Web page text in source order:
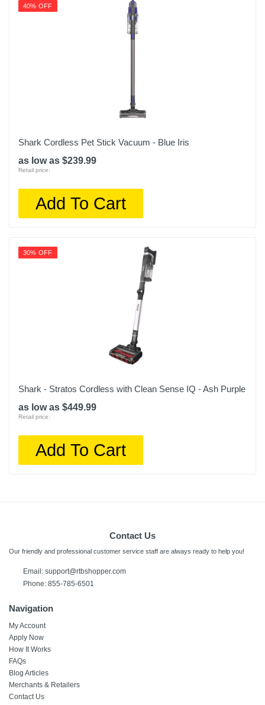
40% OFF
Shark Cordless Pet Stick Vacuum - Blue Iris
as low as $239.99
Retail price:
Add To Cart
30% OFF
Shark - Stratos Cordless with Clean Sense IQ - Ash Purple
as low as $449.99
Retail price:
Add To Cart
Contact Us
Our friendly and professional customer service staff are always ready to help you!
Email: support@rtbshopper.com
Phone: 855-785-6501
Navigation
My Account
Apply Now
How It Works
FAQs
Blog Articles
Merchants & Retailers
Contact Us